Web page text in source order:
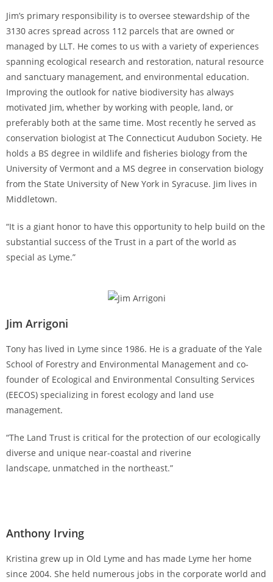
Jim’s primary responsibility is to oversee stewardship of the
3130 acres spread across 112 parcels that are owned or
managed by LLT. He comes to us with a variety of experiences
spanning ecological research and restoration, natural resource
and sanctuary management, and environmental education.
Improving the outlook for native biodiversity has always
motivated Jim, whether by working with people, land, or
preferably both at the same time. Most recently he served as
conservation biologist at The Connecticut Audubon Society. He
holds a BS degree in wildlife and fisheries biology from the
University of Vermont and a MS degree in conservation biology
from the State University of New York in Syracuse. Jim lives in
Middletown.
“It is a giant honor to have this opportunity to help build on the
substantial success of the Trust in a part of the world as
special as Lyme.”
Jim Arrigoni
Tony has lived in Lyme since 1986. He is a graduate of the Yale
School of Forestry and Environmental Management and co-
founder of Ecological and Environmental Consulting Services
(EECOS) specializing in forest ecology and land use
management.
“The Land Trust is critical for the protection of our ecologically
diverse and unique near-coastal and riverine
landscape, unmatched in the northeast.”
Anthony Irving
Kristina grew up in Old Lyme and has made Lyme her home
since 2004. She held numerous jobs in the corporate world and